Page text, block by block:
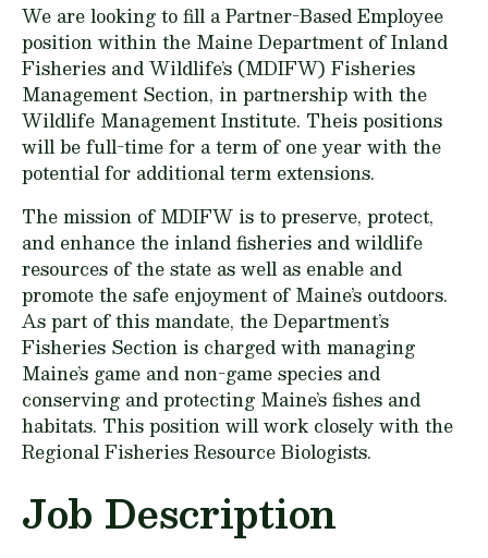
We are looking to fill a Partner-Based Employee
position within the Maine Department of Inland
Fisheries and Wildlife’s (MDIFW) Fisheries
Management Section, in partnership with the
Wildlife Management Institute. Theis positions
will be full-time for a term of one year with the
potential for additional term extensions.
The mission of MDIFW is to preserve, protect,
and enhance the inland fisheries and wildlife
resources of the state as well as enable and
promote the safe enjoyment of Maine’s outdoors.
As part of this mandate, the Department’s
Fisheries Section is charged with managing
Maine’s game and non-game species and
conserving and protecting Maine’s fishes and
habitats. This position will work closely with the
Regional Fisheries Resource Biologists.
Job Description